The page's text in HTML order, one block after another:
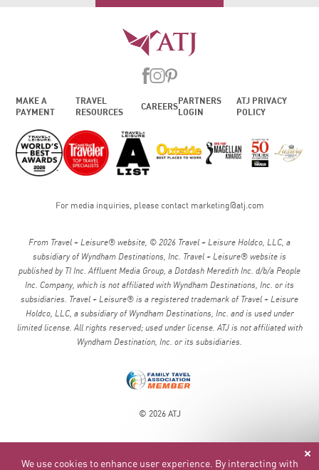
MAKE A
PAYMENT
TRAVEL
RESOURCES
CAREERS
PARTNERS
LOGIN
ATJ PRIVACY
POLICY
For media inquiries, please contact marketing@atj.com
From Travel + Leisure® website, © 2026 Travel + Leisure Holdco, LLC, a
subsidiary of Wyndham Destinations, Inc. Travel + Leisure® website is
published by TI Inc. Affluent Media Group, a Dotdash Meredith Inc. d/b/a People
Inc. Company, which is not affiliated with Wyndham Destinations, Inc. or its
subsidiaries. Travel + Leisure® is a registered trademark of Travel + Leisure
Holdco, LLC, a subsidiary of Wyndham Destinations, Inc. and is used under
limited license. All rights reserved; used under license. ATJ is not affiliated with
Wyndham Destination, Inc. or its subsidiaries.
© 2026 ATJ
We use cookies to enhance user experience. By interacting with